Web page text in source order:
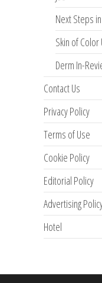
Next Steps
Skin of
Derm In-
Contact Us
Privacy Policy
Terms of Use
Cookie Policy
Editorial Policy
Advertising
Hotel